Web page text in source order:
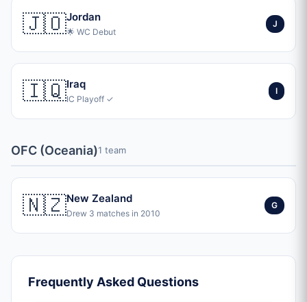
🇯🇴Jordan
🌟 WC Debut
J
🇮🇶Iraq
IC Playoff ✓
I
OFC (Oceania)1 team
🇳🇿New Zealand
Drew 3 matches in 2010
G
Frequently Asked Questions